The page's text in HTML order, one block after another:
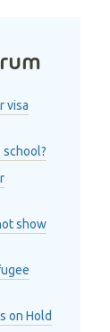
visa
school?
show
on Hold